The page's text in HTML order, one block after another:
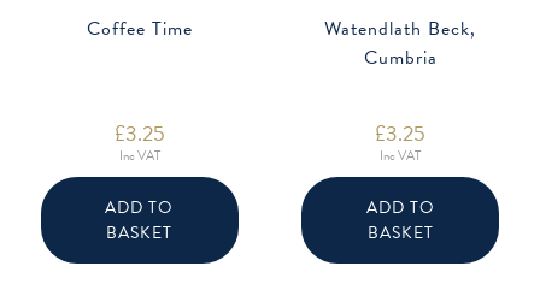
Coffee Time
£3.25
Inc VAT
ADD TO
BASKET
Watendlath Beck,
Cumbria
£3.25
Inc VAT
ADD TO
BASKET